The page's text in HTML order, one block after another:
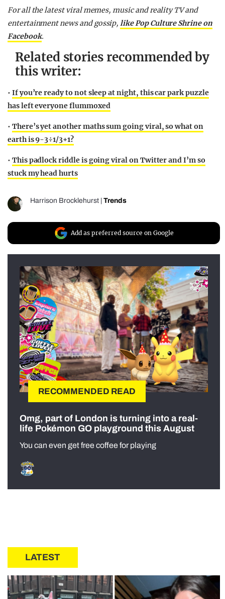
For all the latest viral memes, music and reality TV and
entertainment news and gossip,like Pop Culture Shrine on
Facebook.
Related stories recommended by
this writer:
• If you’re ready to not sleep at night, this car park puzzle
has left everyone flummoxed
• There’s yet another maths sum going viral, so what on
earth is 9-3÷1/3+1?
• This padlock riddle is going viral on Twitter and I’m so
stuck my head hurts
Harrison Brocklehurst Trends
Add as preferred source on Google
RECOMMENDED READ
Omg, part of London is turning into a real-
life Pokémon GO playground this August
You can even get free coffee for playing
LATEST